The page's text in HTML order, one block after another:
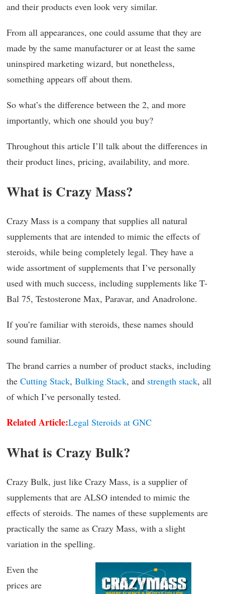
and their products even look very similar.
From all appearances, one could assume that they are
made by the same manufacturer or at least the same
uninspired marketing wizard, but nonetheless,
something appears off about them.
So what’s the difference between the 2, and more
importantly, which one should you buy?
Throughout this article I’ll talk about the differences in
their product lines, pricing, availability, and more.
What is Crazy Mass?
Crazy Mass is a company that supplies all natural
supplements that are intended to mimic the effects of
steroids, while being completely legal. They have a
wide assortment of supplements that I’ve personally
used with much success, including supplements like T-
Bal 75, Testosterone Max, Paravar, and Anadrolone.
If you’re familiar with steroids, these names should
sound familiar.
The brand carries a number of product stacks, including
the Cutting Stack, Bulking Stack, and strength stack, all
of which I’ve personally tested.
Related Article:Legal Steroids at GNC
What is Crazy Bulk?
Crazy Bulk, just like Crazy Mass, is a supplier of
supplements that are ALSO intended to mimic the
effects of steroids. The names of these supplements are
practically the same as Crazy Mass, with a slight
variation in the spelling.
Even the
prices are